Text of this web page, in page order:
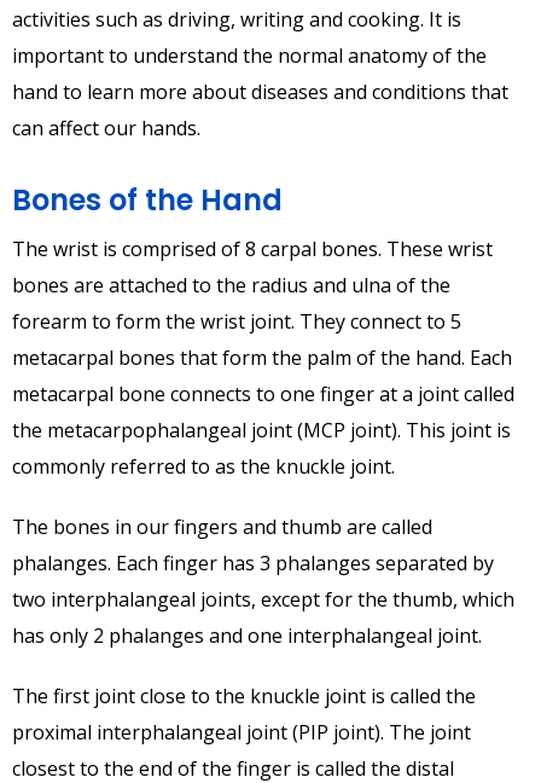
activities such as driving, writing and cooking. It is
important to understand the normal anatomy of the
hand to learn more about diseases and conditions that
can affect our hands.
Bones of the Hand
The wrist is comprised of 8 carpal bones. These wrist
bones are attached to the radius and ulna of the
forearm to form the wrist joint. They connect to 5
metacarpal bones that form the palm of the hand. Each
metacarpal bone connects to one finger at a joint called
the metacarpophalangeal joint (MCP joint). This joint is
commonly referred to as the knuckle joint.
The bones in our fingers and thumb are called
phalanges. Each finger has 3 phalanges separated by
two interphalangeal joints, except for the thumb, which
has only 2 phalanges and one interphalangeal joint.
The first joint close to the knuckle joint is called the
proximal interphalangeal joint (PIP joint). The joint
closest to the end of the finger is called the distal